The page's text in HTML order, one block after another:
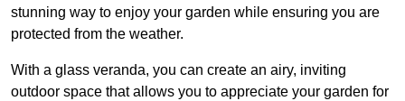
stunning way to enjoy your garden while ensuring you are
protected from the weather.
With a glass veranda, you can create an airy, inviting
outdoor space that allows you to appreciate your garden for